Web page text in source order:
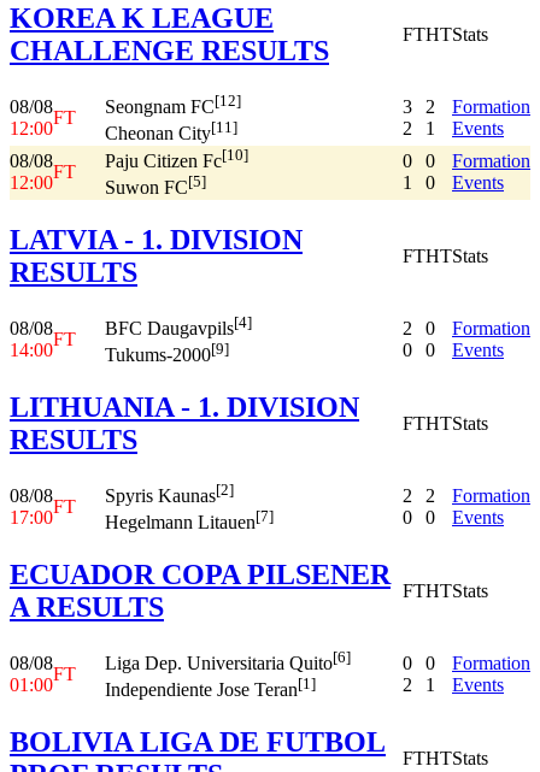
KOREA K LEAGUE
CHALLENGE RESULTS
FTHTStats
08/08
12:00
FT
Seongnam FC[12]
Cheonan City[11]
3
2
2
1
Formation
Events
08/08
12:00
FT
Paju Citizen Fc[10]
Suwon FC[5]
0
1
0
0
Formation
Events
LATVIA - 1. DIVISION
RESULTS
FTHTStats
08/08
14:00
FT
BFC Daugavpils[4]
Tukums-2000[9]
2
0
0
0
Formation
Events
LITHUANIA - 1. DIVISION
RESULTS
FTHTStats
08/08
17:00
FT
Spyris Kaunas[2]
Hegelmann Litauen[7]
2
0
2
0
Formation
Events
ECUADOR COPA PILSENER
A RESULTS
FTHTStats
08/08
01:00
FT
Liga Dep. Universitaria Quito[6]
Independiente Jose Teran[1]
0
2
0
1
Formation
Events
BOLIVIA LIGA DE FUTBOL
FTHTStats